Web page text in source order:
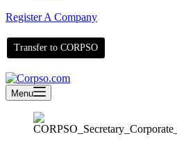
Register A Company
Transfer to CORPSO
Menu